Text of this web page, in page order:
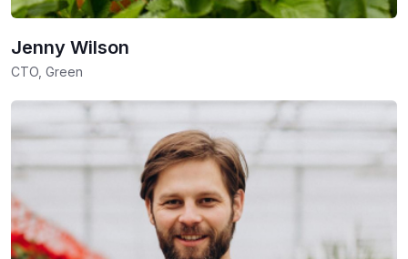
Jenny Wilson
CTO, Green